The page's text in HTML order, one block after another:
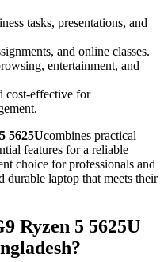
tasks, presentations, and
and online classes.
entertainment, and
cost-effective for
5625Ucombines practical
features for a reliable
choice for professionals and
durable laptop that meets their
Ryzen 5 5625U